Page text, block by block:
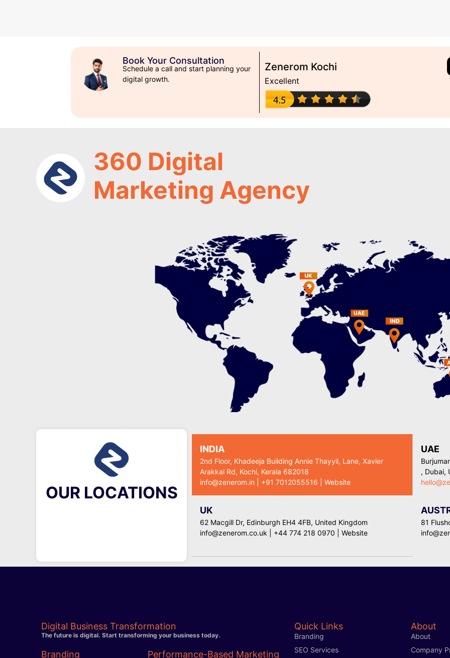
Book Your Consultation
Schedule a call and start planning your
digital growth.
Zenerom Kochi
Excellent
360 Digital
Marketing Agency
OUR LOCATIONS
INDIA
2nd Floor, Khadeeja Building Annie Thayyil, Lane, Xavier
Arakkal Rd, Kochi, Kerala 682018
info@zenerom.in
+91 7012055516 Website
UAE
, Dubai,
UK
62 Macgill Dr, Edinburgh EH4 4FB, United Kingdom
info@zenerom.co.uk
+44 774 218 0970 Website
81
Digital Business Transformation
The future is digital. Start transforming your business today.
Branding Performance-Based Marketing
Quick Links
Branding
SEO Services
About
About
Company